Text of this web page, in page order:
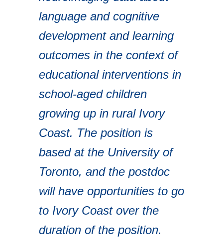
language and cognitive
development and learning
outcomes in the context of
educational interventions in
school-aged children
growing up in rural Ivory
Coast. The position is
based at the University of
Toronto, and the postdoc
will have opportunities to go
to Ivory Coast over the
duration of the position.